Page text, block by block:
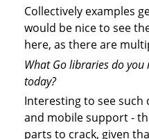
Collectively examples
would be nice to see
here, as there are
What Go libraries do
today?
Interesting to see
and mobile support -
parts to crack, given